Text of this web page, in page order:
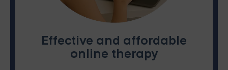
Effective and affordable
online therapy